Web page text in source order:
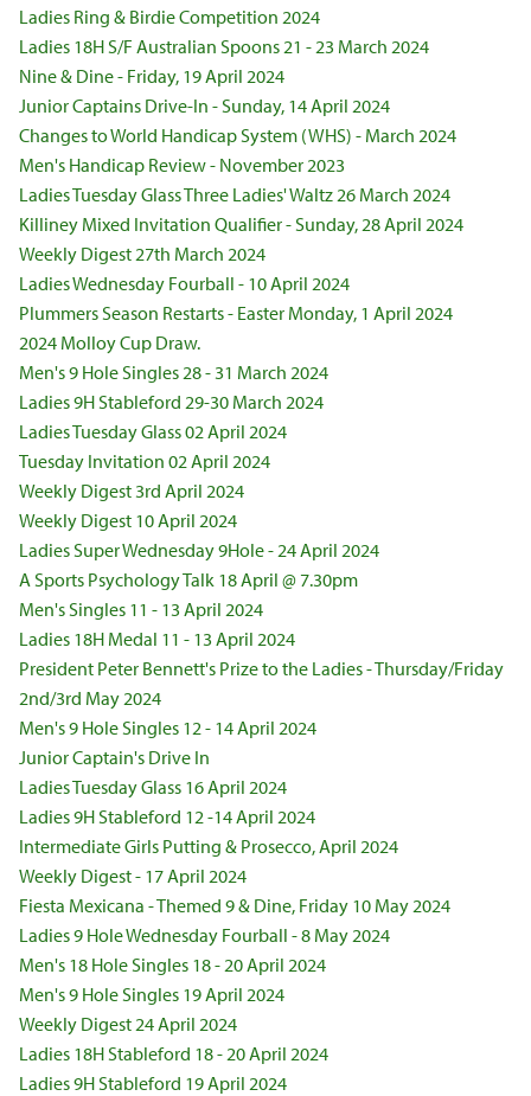
Ladies Ring & Birdie Competition 2024
Ladies 18H S/F Australian Spoons 21 - 23 March 2024
Nine & Dine - Friday, 19 April 2024
Junior Captains Drive-In - Sunday, 14 April 2024
Changes to World Handicap System (WHS) - March 2024
Men's Handicap Review - November 2023
Ladies Tuesday Glass Three Ladies' Waltz 26 March 2024
Killiney Mixed Invitation Qualifier - Sunday, 28 April 2024
Weekly Digest 27th March 2024
Ladies Wednesday Fourball - 10 April 2024
Plummers Season Restarts - Easter Monday, 1 April 2024
2024 Molloy Cup Draw.
Men's 9 Hole Singles 28 - 31 March 2024
Ladies 9H Stableford 29-30 March 2024
Ladies Tuesday Glass 02 April 2024
Tuesday Invitation 02 April 2024
Weekly Digest 3rd April 2024
Weekly Digest 10 April 2024
Ladies Super Wednesday 9Hole - 24 April 2024
A Sports Psychology Talk 18 April @ 7.30pm
Men's Singles 11 - 13 April 2024
Ladies 18H Medal 11 - 13 April 2024
President Peter Bennett's Prize to the Ladies - Thursday/Friday
2nd/3rd May 2024
Men's 9 Hole Singles 12 - 14 April 2024
Junior Captain's Drive In
Ladies Tuesday Glass 16 April 2024
Ladies 9H Stableford 12 -14 April 2024
Intermediate Girls Putting & Prosecco, April 2024
Weekly Digest - 17 April 2024
Fiesta Mexicana - Themed 9 & Dine, Friday 10 May 2024
Ladies 9 Hole Wednesday Fourball - 8 May 2024
Men's 18 Hole Singles 18 - 20 April 2024
Men's 9 Hole Singles 19 April 2024
Weekly Digest 24 April 2024
Ladies 18H Stableford 18 - 20 April 2024
Ladies 9H Stableford 19 April 2024